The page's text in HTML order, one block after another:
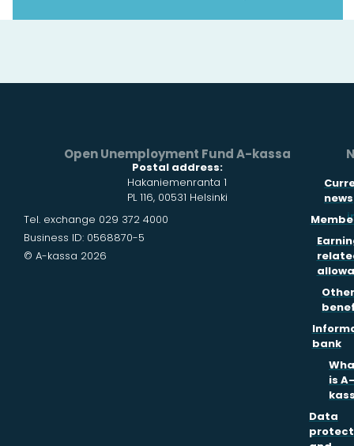
Open Unemployment Fund A-kassa
Postal address:
Hakaniemenranta 1
PL 116, 00531 Helsinki
Tel. exchange 029 372 4000
Business ID: 0568870-5
© A-kassa 2026
news
Other
bank
is A-
Data